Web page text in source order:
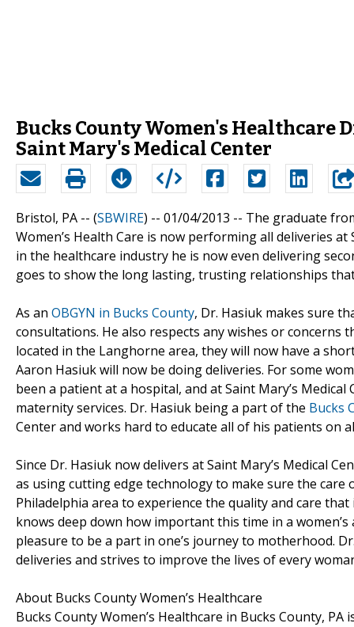
Bucks County Women's Healthcare
Saint Mary's Medical Center
Bristol, PA -- (SBWIRE) -- 01/04/2013 -- The graduate
Women’s Health Care is now performing all deliveries
in the healthcare industry he is now even delivering
goes to show the long lasting, trusting relationships
As an OBGYN in Bucks County, Dr. Hasiuk makes sure
consultations. He also respects any wishes or
located in the Langhorne area, they will now have a
Aaron Hasiuk will now be doing deliveries. For some
been a patient at a hospital, and at Saint Mary’s
maternity services. Dr. Hasiuk being a part of the Bucks
Center and works hard to educate all of his patients on
Since Dr. Hasiuk now delivers at Saint Mary’s Medical
as using cutting edge technology to make sure the care
Philadelphia area to experience the quality and care
knows deep down how important this time in a women’s
pleasure to be a part in one’s journey to motherhood.
deliveries and strives to improve the lives of every
About Bucks County Women’s Healthcare
Bucks County Women’s Healthcare in Bucks County,